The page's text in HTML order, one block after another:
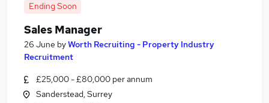
Ending Soon
Sales Manager
26 June byWorth Recruiting - Property Industry
Recruitment
£25,000 - £80,000 per annum
Sanderstead, Surrey